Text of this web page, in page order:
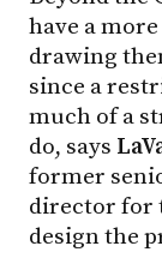
have a
drawing
since a
much of a
do, says
former
director for
design the